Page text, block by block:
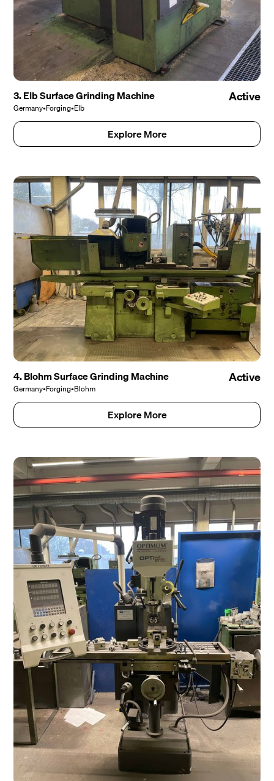
3. Elb Surface Grinding Machine
Germany•Forging•Elb
Active
Explore More
4. Blohm Surface Grinding Machine
Germany•Forging•Blohm
Active
Explore More